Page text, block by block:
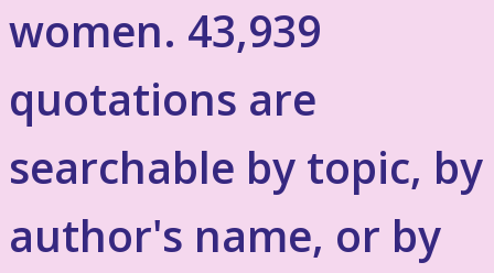
women. 43,939
quotations are
searchable by topic, by
author's name, or by